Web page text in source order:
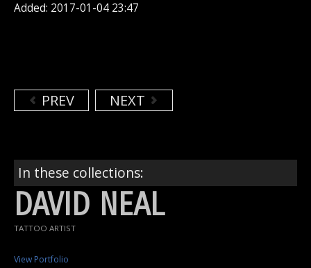
Added: 2017-01-04 23:47
PREV NEXT
In these collections:
DAVID NEAL
TATTOO ARTIST
View Portfolio